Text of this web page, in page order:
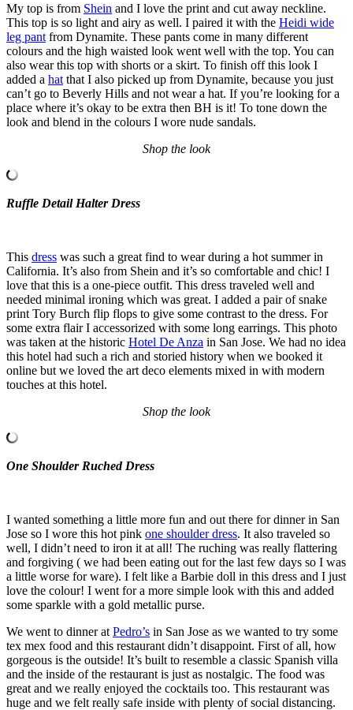
My top is from Shein and I love the print and cut away neckline.
This top is so light and airy as well. I paired it with the Heidi wide
leg pant from Dynamite. These pants come in many different
colours and the high waisted look went well with the top. You can
also wear this top with shorts or a skirt. To finish off this look I
added a hat that I also picked up from Dynamite, because you just
can’t go to Beverly Hills and not wear a hat. If you’re looking for a
place where it’s okay to be extra then BH is it! To tone down the
look and blend in the colours I wore nude sandals.
Shop the look
Ruffle Detail Halter Dress
This dress was such a great find to wear during a hot summer in
California. It’s also from Shein and it’s so comfortable and chic! I
love that this is a one-piece outfit. This dress traveled well and
needed minimal ironing which was great. I added a pair of snake
print Tory Burch flip flops to give some contrast to the dress. For
some extra flair I accessorized with some long earrings. This photo
was taken at the historic Hotel De Anza in San Jose. We had no idea
this hotel had such a rich and storied history when we booked it
online but we loved the art deco elements mixed in with modern
touches at this hotel.
Shop the look
One Shoulder Ruched Dress
I wanted something a little more fun and out there for dinner in San
Jose so I wore this hot pink one shoulder dress. It also traveled so
well, I didn’t need to iron it at all! The ruching was really flattering
and forgiving ( we had been eating out for the last few days so I was
a little worse for ware). I felt like a Barbie doll in this dress and I just
love the colour! I went for a more simple look with this and added
some sparkle with a gold metallic purse.
We went to dinner at Pedro’s in San Jose as we wanted to try some
tex mex food and this restaurant didn’t disappoint. First of all, how
gorgeous is the outside! It’s built to resemble a classic Spanish villa
and the inside of the restaurant is just as nostalgic. The food was
great and we really enjoyed the cocktails too. This restaurant was
huge and we felt really safe inside with plenty of social distancing.